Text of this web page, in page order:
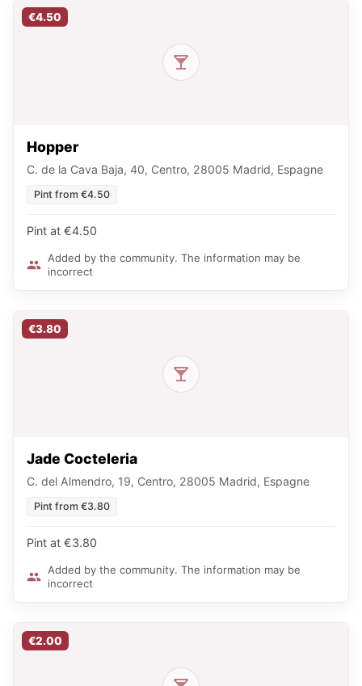
€4.50
Hopper
C. de la Cava Baja, 40, Centro, 28005 Madrid, Espagne
Pint from €4.50
Pint at €4.50
Added by the community. The information may be
incorrect
€3.80
Jade Cocteleria
C. del Almendro, 19, Centro, 28005 Madrid, Espagne
Pint from €3.80
Pint at €3.80
Added by the community. The information may be
incorrect
€2.00